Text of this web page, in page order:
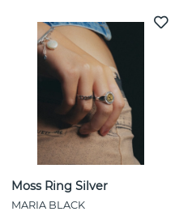
Moss Ring Silver
MARIA BLACK